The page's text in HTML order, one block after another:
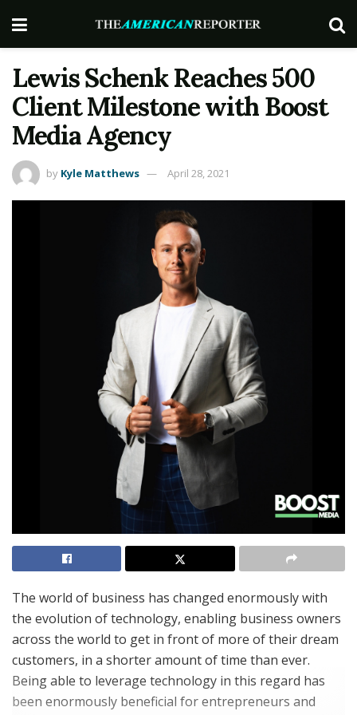
Lewis Schenk Reaches 500
Client Milestone with Boost
Media Agency
by Kyle Matthews April 28, 2021
The world of business has changed enormously with
the evolution of technology, enabling business owners
across the world to get in front of more of their dream
customers, in a shorter amount of time than ever.
Being able to leverage technology in this regard has
been enormously beneficial for entrepreneurs and